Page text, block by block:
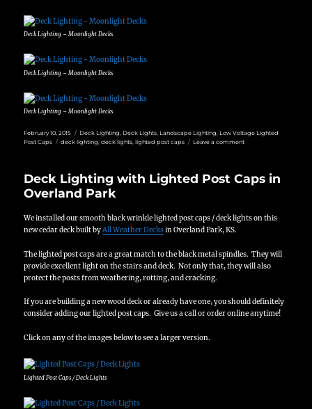
Deck Lighting – Moonlight Decks
Deck Lighting – Moonlight Decks
Deck Lighting – Moonlight Decks
Posted
on
February 10, 2015 Categories
Deck Lighting Deck Lights Landscape Lighting Low Voltage Lighted
Post Caps
Tags
deck lighting ,deck lights ,lighted post caps Leave a commenton
Lighting
Deck Lighting with Lighted Post Caps in
Overland Park
We installed our smooth black wrinkle lighted post caps / deck lights on this
new cedar deck built byAll Weather Decksin Overland Park, KS.
The lighted post caps are a great match to the black metal spindles. They will
provide excellent light on the stairs and deck. Not only that, they will also
protect the posts from weathering, rotting, and cracking.
If you are building a new wood deck or already have one, you should definitely
consider adding our lighted post caps. Give us a call or order online anytime!
Click on any of the images below to see a larger version.
Lighted Post Caps / Deck Lights